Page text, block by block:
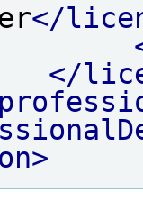
</
</